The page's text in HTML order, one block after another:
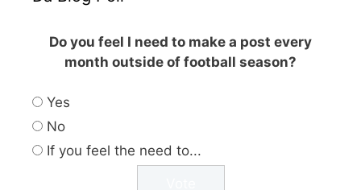
Do you feel I need to make a post every
month outside of football season?
Yes
No
If you feel the need to...